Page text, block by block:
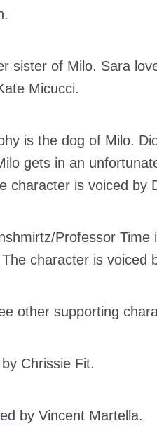
sister of Milo. Sara
Micucci.
is the dog of Milo.
gets in an
character is voiced by
Professor
character is voiced
other supporting
Chrissie Fit.
by Vincent Martella.